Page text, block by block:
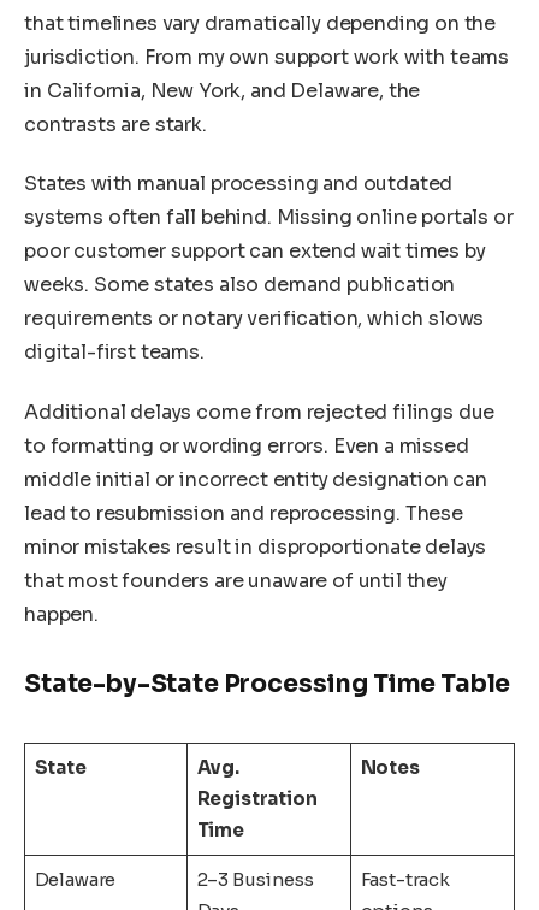
that timelines vary dramatically depending on the
jurisdiction. From my own support work with teams
in California, New York, and Delaware, the
contrasts are stark.
States with manual processing and outdated
systems often fall behind. Missing online portals or
poor customer support can extend wait times by
weeks. Some states also demand publication
requirements or notary verification, which slows
digital-first teams.
Additional delays come from rejected filings due
to formatting or wording errors. Even a missed
middle initial or incorrect entity designation can
lead to resubmission and reprocessing. These
minor mistakes result in disproportionate delays
that most founders are unaware of until they
happen.
State-by-State Processing Time Table
State
Avg.
Registration
Time
Notes
Delaware
2–3 Business
Fast-track